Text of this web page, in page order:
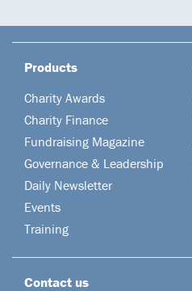
Products
Charity Awards
Charity Finance
Fundraising Magazine
Governance & Leadership
Daily Newsletter
Events
Training
Contact us